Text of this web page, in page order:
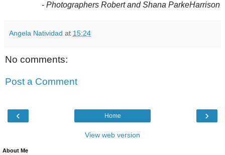
- Photographers Robert and Shana ParkeHarrison
Angela Natividad at 15:24
No comments:
Post a Comment
‹ ›
Home
View web version
About Me